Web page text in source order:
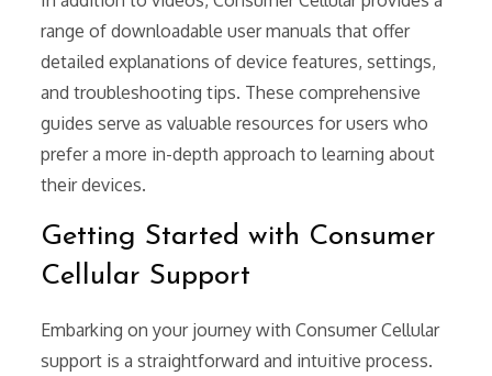
range of downloadable user manuals that offer
detailed explanations of device features, settings,
and troubleshooting tips. These comprehensive
guides serve as valuable resources for users who
prefer a more in-depth approach to learning about
their devices.
Getting Started with Consumer
Cellular Support
Embarking on your journey with Consumer Cellular
support is a straightforward and intuitive process.